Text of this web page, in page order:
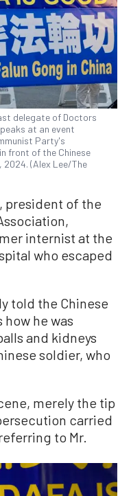
delegate of Doctors
at an event
Party's
front of the Chinese
2024. (Alex Lee/The
president of the
internist at the
who escaped
told the Chinese
he was
and kidneys
soldier, who
merely the tip
carried
to Mr.